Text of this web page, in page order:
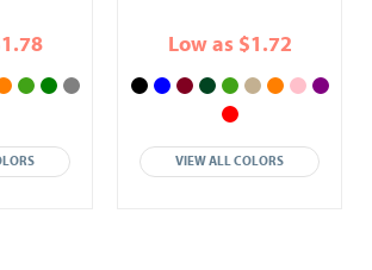
Low as $1.72
VIEW ALL COLORS